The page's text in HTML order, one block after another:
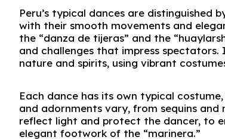
Peru’s typical dances are distinguished
with their smooth movements and
the “danza de tijeras” and the
and challenges that impress
nature and spirits, using vibrant
Each dance has its own typical
and adornments vary, from sequins
reflect light and protect the dancer, to
elegant footwork of the “marinera.”